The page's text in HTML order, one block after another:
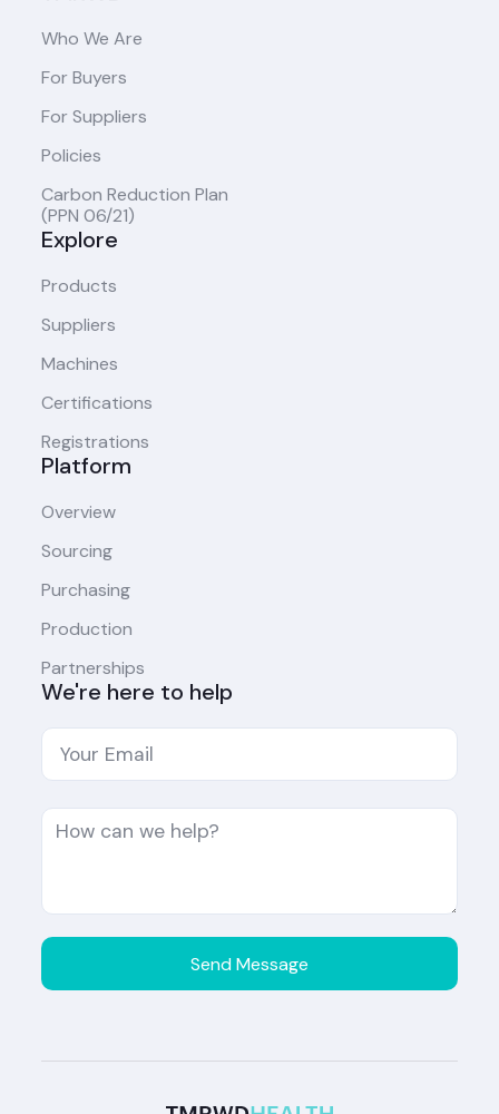
Who We Are
For Buyers
For Suppliers
Policies
Carbon Reduction Plan
(PPN 06/21)
Explore
Products
Suppliers
Machines
Certifications
Registrations
Platform
Overview
Sourcing
Purchasing
Production
Partnerships
We're here to help